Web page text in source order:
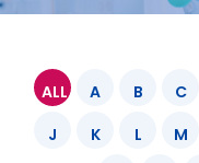
ALL A B C
J
K L M